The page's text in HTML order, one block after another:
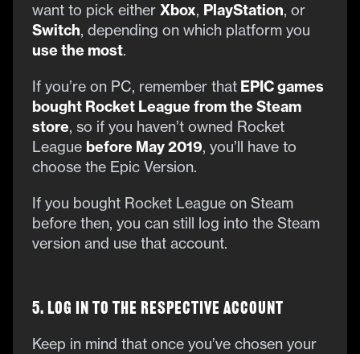
want to pick either Xbox, PlayStation, or
Switch, depending on which platform you
use the most.
If you’re on PC, remember that EPIC games
bought Rocket League from the Steam
store, so if you haven’t owned Rocket
League before May 2019, you’ll have to
choose the Epic Version.
If you bought Rocket League on Steam
before then, you can still log into the Steam
version and use that account.
5. Log in to the Respective Account
Keep in mind that once you’ve chosen your